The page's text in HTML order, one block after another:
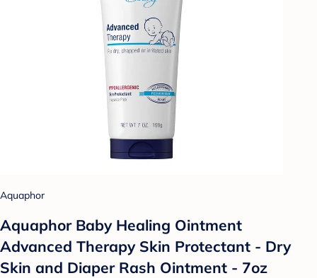
Aquaphor
Aquaphor Baby Healing Ointment
Advanced Therapy Skin Protectant - Dry
Skin and Diaper Rash Ointment - 7oz